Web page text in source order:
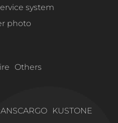
system
photo
Others
KUSTONE